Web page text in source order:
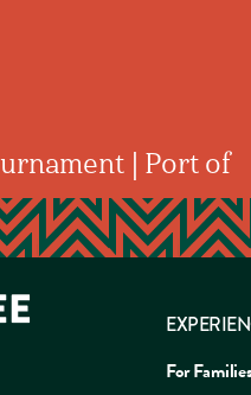
| Port of
For